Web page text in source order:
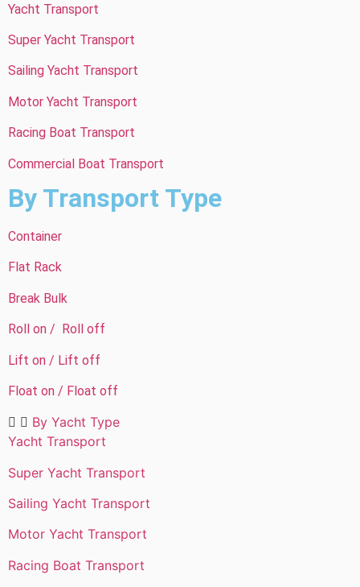
Yacht Transport
Super Yacht Transport
Sailing Yacht Transport
Motor Yacht Transport
Racing Boat Transport
Commercial Boat Transport
By Transport Type
Container
Flat Rack
Break Bulk
Roll on / Roll off
Lift on / Lift off
Float on / Float off
By Yacht Type​
Yacht Transport
Super Yacht Transport
Sailing Yacht Transport
Motor Yacht Transport
Racing Boat Transport